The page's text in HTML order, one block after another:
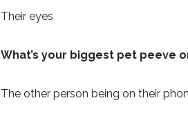
Their eyes
What’s your biggest pet peeve
The other person being on their